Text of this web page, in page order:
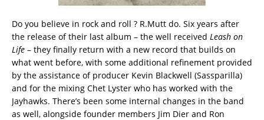
Do you believe in rock and roll ? R.Mutt do. Six years after
the release of their last album – the well received Leash on
Life – they finally return with a new record that builds on
what went before, with some additional refinement provided
by the assistance of producer Kevin Blackwell (Sassparilla)
and for the mixing Chet Lyster who has worked with the
Jayhawks. There’s been some internal changes in the band
as well, alongside founder members Jim Dier and Ron